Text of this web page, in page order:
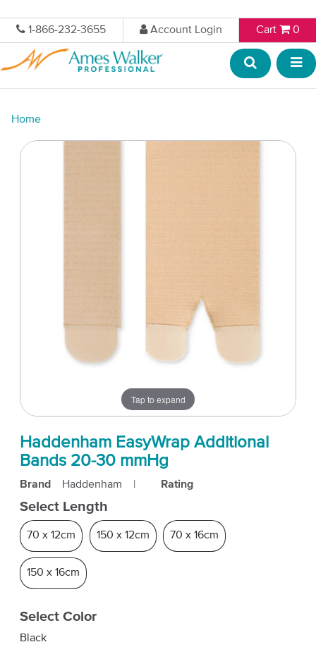
1-866-232-3655 Account Login Cart 0
Home
Tap to expand
Haddenham EasyWrap Additional
Bands 20-30 mmHg
Brand Haddenham Rating
Select Length
70 x 12cm 150 x 12cm 70 x 16cm
150 x 16cm
Select Color
Black